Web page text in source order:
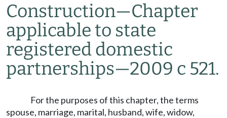
Construction—Chapter
applicable to state
registered domestic
partnerships—2009 c 521.
For the purposes of this chapter, the terms
spouse, marriage, marital, husband, wife, widow,